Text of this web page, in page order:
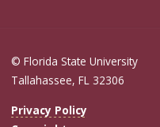
© Florida State University
Tallahassee, FL 32306
Privacy Policy